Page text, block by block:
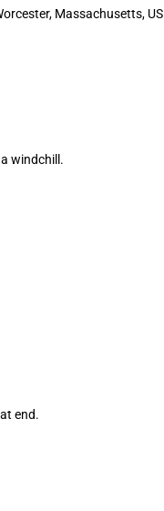
Massachusetts, US
windchill.
end.